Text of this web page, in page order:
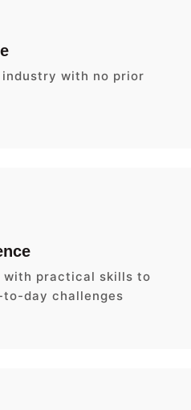
with no prior
with practical skills to
day challenges